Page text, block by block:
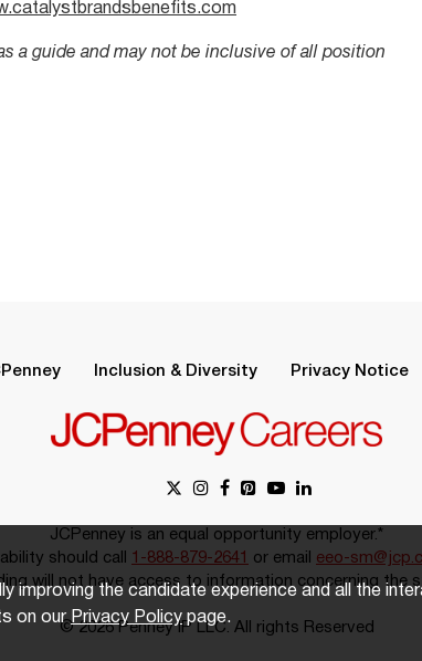
a guide and may not be inclusive of all position
Inclusion & Diversity Privacy Notice
JCPenney is an equal opportunity employer.*
should call 1-888-879-2641 or email eeo-
will not have access to information concerning the
© 2026 Penney IP LLC. All rights Reserved
improving the candidate experience and all the
on ourPrivacy Policypage.